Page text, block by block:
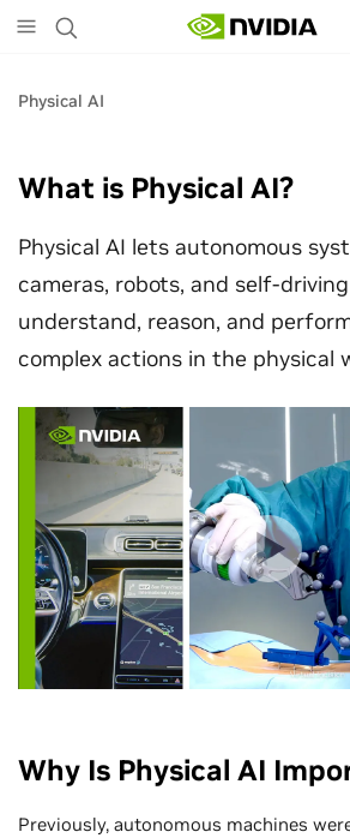
to
Physical AI
What is Physical AI?
Physical AI lets autonomous
cameras, robots, and self-
understand, reason, and
complex actions in the physical
Why Is Physical AI
Previously, autonomous machines